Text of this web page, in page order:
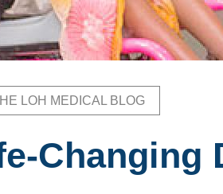
LOH MEDICAL BLOG
Changing